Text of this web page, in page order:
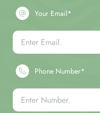
Your Email*
Phone Number*